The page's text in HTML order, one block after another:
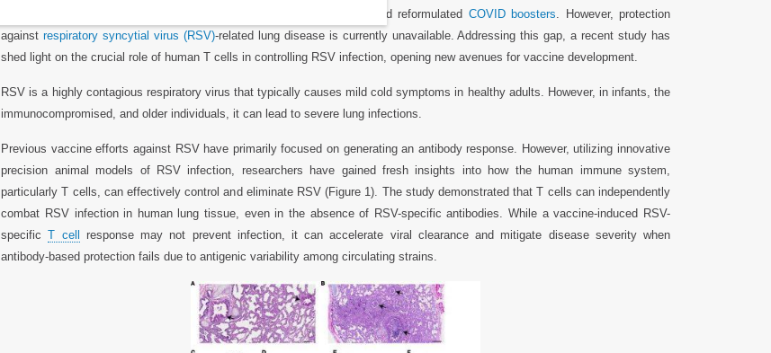
, they are urging the public to receive flu shots and reformulated COVID boosters . However, protection
againstrespiratory syncytial virus (RSV)-related lung disease is currently unavailable. Addressing this gap, a recent study has
shed light on the crucial role of human T cells in controlling RSV infection, opening new avenues for vaccine development.
RSV is a highly contagious respiratory virus that typically causes mild cold symptoms in healthy adults. However, in infants, the
immunocompromised, and older individuals, it can lead to severe lung infections.
Previous vaccine efforts against RSV have primarily focused on generating an antibody response. However, utilizing innovative
precision animal models of RSV infection, researchers have gained fresh insights into how the human immune system,
particularly T cells, can effectively control and eliminate RSV (Figure 1). The study demonstrated that T cells can independently
combat RSV infection in human lung tissue, even in the absence of RSV-specific antibodies. While a vaccine-induced RSV-
specificT cell response may not prevent infection, it can accelerate viral clearance and mitigate disease severity when
antibody-based protection fails due to antigenic variability among circulating strains.